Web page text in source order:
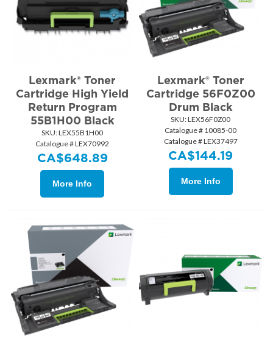
Lexmark® Toner
Cartridge High Yield
Return Program
55B1H00 Black
SKU: LEX55B1H00
Catalogue # LEX70992
CA$648.89
More Info
Lexmark® Toner
Cartridge 56F0Z00
Drum Black
SKU: LEX56F0Z00
Catalogue # 10085-00
Catalogue # LEX37497
CA$144.19
More Info